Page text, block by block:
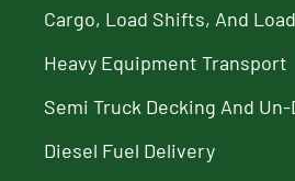
Cargo, Load Shifts, And
Heavy Equipment Transport
Semi Truck Decking And
Diesel Fuel Delivery